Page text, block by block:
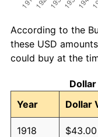
According to the
these USD
could buy at the
Year
Dollar
1918 $43.00